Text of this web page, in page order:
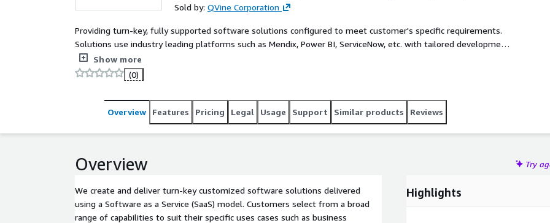
Sold by: QVine Corporation
Providing turn-key, fully supported software solutions configured to meet customer's specific requirements.
Solutions use industry leading platforms such as Mendix, Power BI, ServiceNow, etc. with tailored development
to realize business automation, business intelligence and analytics, data ops, AI/ML, and more.
Show more
(0)
Overview Features Pricing Legal Usage Support Similar products Reviews
Overview Try
We create and deliver turn-key customized software solutions delivered
using a Software as a Service (SaaS) model. Customers select from a broad
range of capabilities to suit their specific uses cases such as business
Highlights